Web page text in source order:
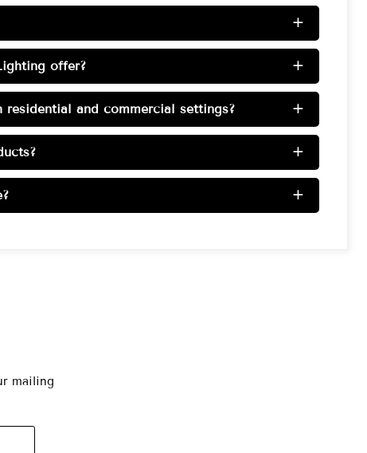
+
offer? +
and commercial settings? +
+
+
mailing